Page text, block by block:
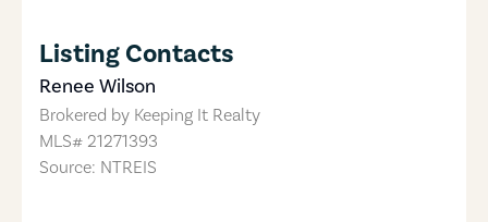
Listing Contacts
Renee Wilson
Brokered by Keeping It Realty
MLS# 21271393
Source: NTREIS